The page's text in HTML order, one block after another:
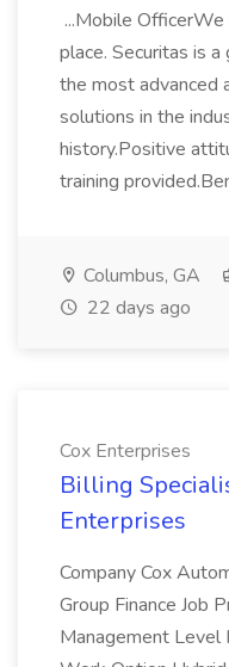
...Mobile
place. Securitas is
the most advanced
solutions in the
history.Positive
training
Columbus, GA
22 days ago
Cox Enterprises
Billing
Enterprises
Company Cox
Group Finance Job
Management Level